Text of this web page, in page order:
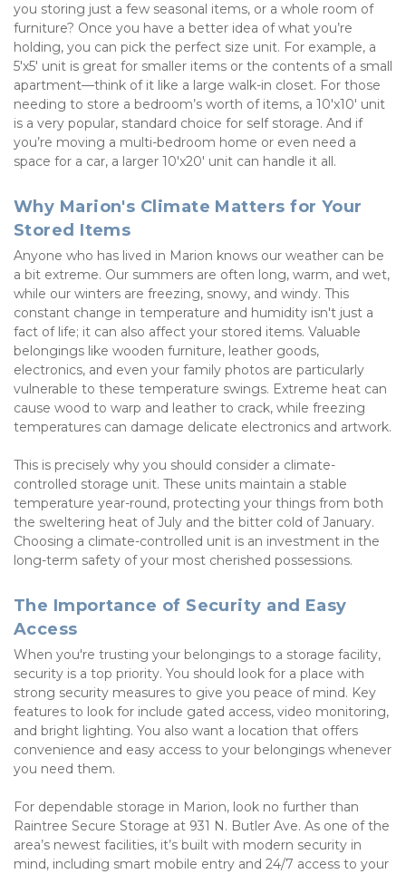
you storing just a few seasonal items, or a whole room of
furniture? Once you have a better idea of what you’re
holding, you can pick the perfect size unit. For example, a
5'x5' unit is great for smaller items or the contents of a small
apartment—think of it like a large walk-in closet. For those
needing to store a bedroom’s worth of items, a 10'x10' unit
is a very popular, standard choice for self storage. And if
you’re moving a multi-bedroom home or even need a
space for a car, a larger 10'x20' unit can handle it all.
Why Marion's Climate Matters for Your
Stored Items
Anyone who has lived in Marion knows our weather can be
a bit extreme. Our summers are often long, warm, and wet,
while our winters are freezing, snowy, and windy. This
constant change in temperature and humidity isn't just a
fact of life; it can also affect your stored items. Valuable
belongings like wooden furniture, leather goods,
electronics, and even your family photos are particularly
vulnerable to these temperature swings. Extreme heat can
cause wood to warp and leather to crack, while freezing
temperatures can damage delicate electronics and artwork.
This is precisely why you should consider a climate-
controlled storage unit. These units maintain a stable
temperature year-round, protecting your things from both
the sweltering heat of July and the bitter cold of January.
Choosing a climate-controlled unit is an investment in the
long-term safety of your most cherished possessions.
The Importance of Security and Easy
Access
When you're trusting your belongings to a storage facility,
security is a top priority. You should look for a place with
strong security measures to give you peace of mind. Key
features to look for include gated access, video monitoring,
and bright lighting. You also want a location that offers
convenience and easy access to your belongings whenever
you need them.
For dependable storage in Marion, look no further than
Raintree Secure Storage at 931 N. Butler Ave. As one of the
area’s newest facilities, it’s built with modern security in
mind, including smart mobile entry and 24/7 access to your